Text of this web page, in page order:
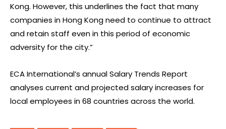
Kong. However, this underlines the fact that many
companies in Hong Kong need to continue to attract
and retain staff even in this period of economic
adversity for the city.”
ECA International’s annual Salary Trends Report
analyses current and projected salary increases for
local employees in 68 countries across the world.